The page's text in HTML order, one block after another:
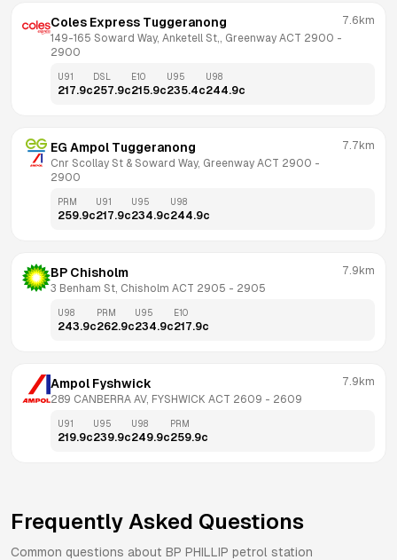
Coles Express Tuggeranong
149-165 Soward Way, Anketell St,, Greenway ACT 2900
2900
7.6km
U91
217.9c
DSL
257.9c
E10
215.9c
U95
235.4c
U98
244.9c
EG Ampol Tuggeranong
Cnr Scollay St & Soward Way, Greenway ACT 2900
2900
7.7km
PRM
259.9c
U91
217.9c
U95
234.9c
U98
244.9c
BP Chisholm
3 Benham St, Chisholm ACT 2905 - 2905
7.9km
U98
243.9c
PRM
262.9c
U95
234.9c
E10
217.9c
Ampol Fyshwick
289 CANBERRA AV, FYSHWICK ACT 2609 - 2609
7.9km
U91
219.9c
U95
239.9c
U98
249.9c
PRM
259.9c
Frequently Asked Questions
Common questions about BP PHILLIP petrol station